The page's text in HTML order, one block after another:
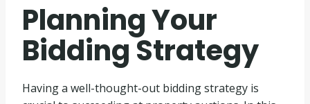
Planning Your
Bidding Strategy
Having a well-thought-out bidding strategy is